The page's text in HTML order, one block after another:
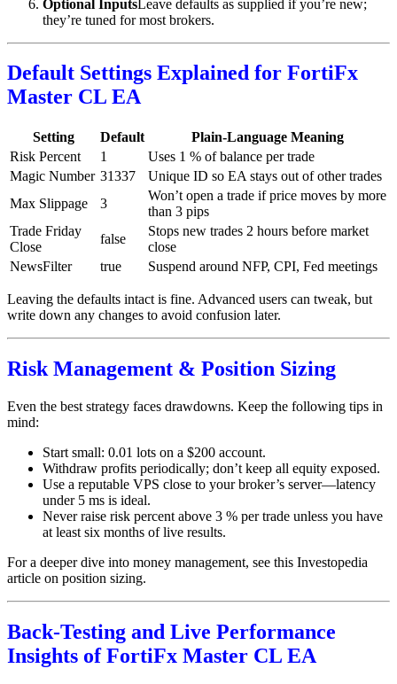
Optional Inputs Leave defaults as supplied if you’re new;
they’re tuned for most brokers.
Default Settings Explained for FortiFx
Master CL EA
Setting Default
Plain-Language Meaning
Risk Percent
1
Uses 1 % of balance per trade
Magic Number 31337
Unique ID so EA stays out of other trades
Max Slippage
3
Won’t open a trade if price moves by more
than 3 pips
Trade Friday
Close
false
Stops new trades 2 hours before market
close
NewsFilter
true Suspend around NFP, CPI, Fed meetings
Leaving the defaults intact is fine. Advanced users can tweak, but
write down any changes to avoid confusion later.
Risk Management & Position Sizing
Even the best strategy faces drawdowns. Keep the following tips in
mind:
Start small: 0.01 lots on a $200 account.
Withdraw profits periodically; don’t keep all equity exposed.
Use a reputable VPS close to your broker’s server—latency
under 5 ms is ideal.
Never raise risk percent above 3 % per trade unless you have
at least six months of live results.
For a deeper dive into money management, see this Investopedia
article on position sizing.
Back-Testing and Live Performance
Insights of FortiFx Master CL EA